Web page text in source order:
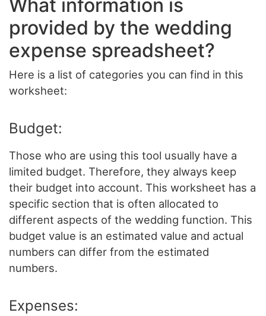
What information is
provided by the wedding
expense spreadsheet?
Here is a list of categories you can find in this
worksheet:
Budget:
Those who are using this tool usually have a
limited budget. Therefore, they always keep
their budget into account. This worksheet has a
specific section that is often allocated to
different aspects of the wedding function. This
budget value is an estimated value and actual
numbers can differ from the estimated
numbers.
Expenses: